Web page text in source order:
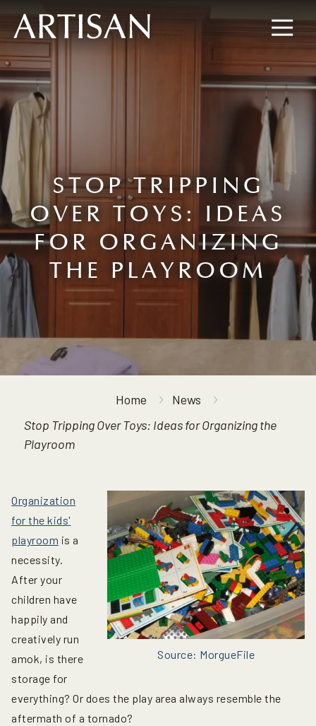
8445673477
Artisan
Closets
600
Road,
Marietta,
GA
30067
Varied
STOP TRIPPING
OVER TOYS: IDEAS
FOR ORGANIZING
THE PLAYROOM
Home
News
Stop Tripping Over Toys: Ideas for Organizing the
Playroom
Source: MorgueFile
Organization
for the kids'
playroom is a
necessity.
After your
children have
happily and
creatively run
amok, is there
storage for
everything? Or does the play area always resemble the
aftermath of a tornado?